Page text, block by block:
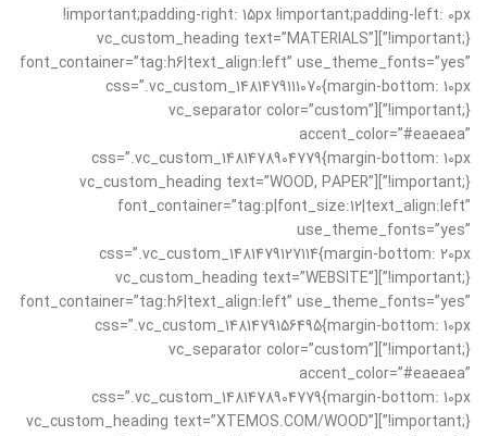
!important;padding-right: 15px !important;padding-left: 0px
!important;}”][vc_custom_heading text=”MATERIALS”
font_container=”tag:h6|text_align:left” use_theme_fonts=”yes”
css=”.vc_custom_1481479111070{margin-bottom: 10px
!important;}”][vc_separator color=”custom”
accent_color=”#eaeaea”
css=”.vc_custom_1481478904779{margin-bottom: 10px
!important;}”][vc_custom_heading text=”WOOD, PAPER”
font_container=”tag:p|font_size:12|text_align:left”
use_theme_fonts=”yes”
css=”.vc_custom_1481479127114{margin-bottom: 20px
!important;}”][vc_custom_heading text=”WEBSITE”
font_container=”tag:h6|text_align:left” use_theme_fonts=”yes”
css=”.vc_custom_1481479156495{margin-bottom: 10px
!important;}”][vc_separator color=”custom”
accent_color=”#eaeaea”
css=”.vc_custom_1481478904779{margin-bottom: 10px
!important;}”][vc_custom_heading text=”XTEMOS.COM/WOOD”